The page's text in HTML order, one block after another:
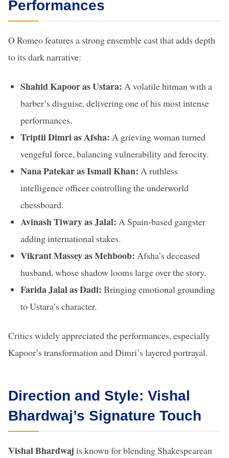
Performances
O Romeo features a strong ensemble cast that adds depth
to its dark narrative:
Shahid Kapoor as Ustara: A volatile hitman with a
barber’s disguise, delivering one of his most intense
performances.
Triptii Dimri as Afsha: A grieving woman turned
vengeful force, balancing vulnerability and ferocity.
Nana Patekar as Ismail Khan: A ruthless
intelligence officer controlling the underworld
chessboard.
Avinash Tiwary as Jalal: A Spain-based gangster
adding international stakes.
Vikrant Massey as Mehboob: Afsha’s deceased
husband, whose shadow looms large over the story.
Farida Jalal as Dadi: Bringing emotional grounding
to Ustara’s character.
Critics widely appreciated the performances, especially
Kapoor’s transformation and Dimri’s layered portrayal.
Direction and Style: Vishal
Bhardwaj’s Signature Touch
Vishal Bhardwaj is known for blending Shakespearean